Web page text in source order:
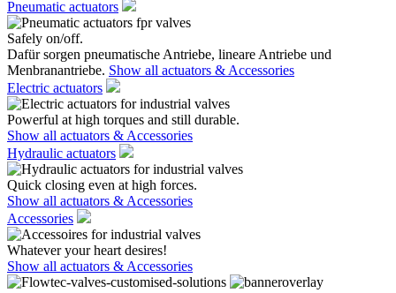
Pneumatic actuators
Safely on/off.
Dafür sorgen pneumatische Antriebe, lineare Antriebe und
Menbranantriebe. Show all actuators & Accessories
Electric actuators
Powerful at high torques and still durable.
Show all actuators & Accessories
Hydraulic actuators
Quick closing even at high forces.
Show all actuators & Accessories
Accessories
Whatever your heart desires!
Show all actuators & Accessories